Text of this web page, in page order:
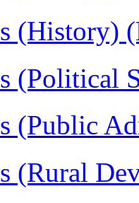
(History)
(Political
(Public
(Rural